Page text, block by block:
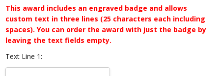
This award includes an engraved badge and allows
custom text in three lines (25 characters each including
spaces). You can order the award with just the badge by
leaving the text fields empty.
Text Line 1: